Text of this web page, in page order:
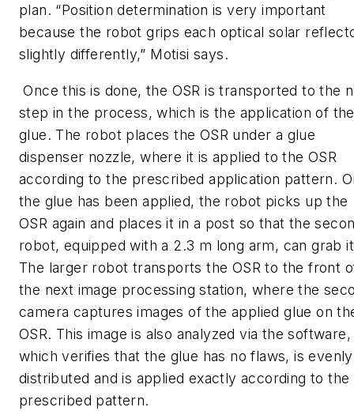
plan. “Position determination is very important
because the robot grips each optical solar
slightly differently,” Motisi says.
Once this is done, the OSR is transported to the
step in the process, which is the application of the
glue. The robot places the OSR under a glue
dispenser nozzle, where it is applied to the OSR
according to the prescribed application pattern.
the glue has been applied, the robot picks up the
OSR again and places it in a post so that the
robot, equipped with a 2.3 m long arm, can grab
The larger robot transports the OSR to the front
the next image processing station, where the
camera captures images of the applied glue on
OSR. This image is also analyzed via the software,
which verifies that the glue has no flaws, is evenly
distributed and is applied exactly according to the
prescribed pattern.